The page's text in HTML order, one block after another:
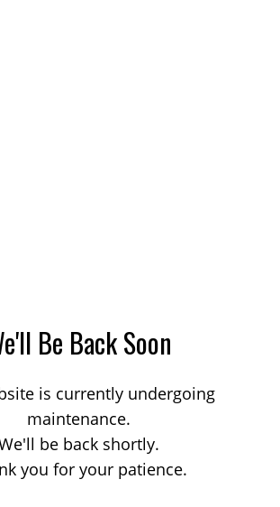
Be Back Soon
is currently undergoing
maintenance.
be back shortly.
you for your patience.